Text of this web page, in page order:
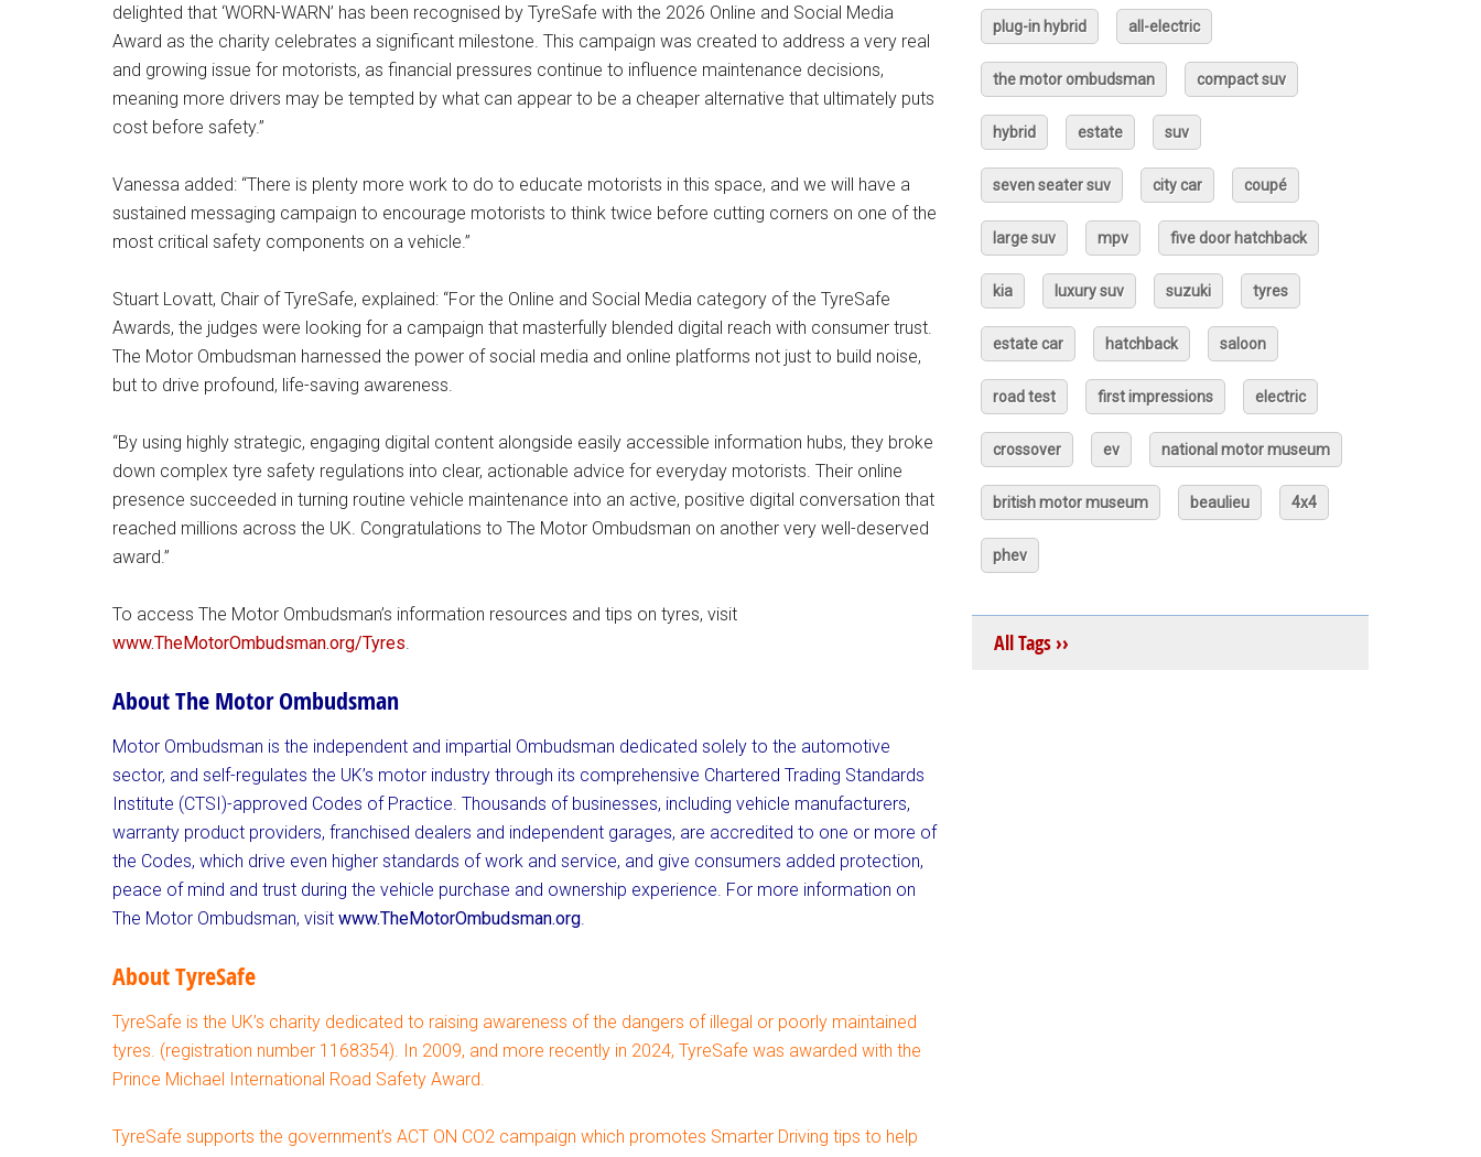
delighted that ‘WORN-WARN’ has been recognised by TyreSafe with the 2026 Online and Social Media
Award as the charity celebrates a significant milestone. This campaign was created to address a very real
and growing issue for motorists, as financial pressures continue to influence maintenance decisions,
meaning more drivers may be tempted by what can appear to be a cheaper alternative that ultimately puts
cost before safety.”
Vanessa added: “There is plenty more work to do to educate motorists in this space, and we will have a
sustained messaging campaign to encourage motorists to think twice before cutting corners on one of the
most critical safety components on a vehicle.”
Stuart Lovatt, Chair of TyreSafe, explained: “For the Online and Social Media category of the TyreSafe
Awards, the judges were looking for a campaign that masterfully blended digital reach with consumer trust.
The Motor Ombudsman harnessed the power of social media and online platforms not just to build noise,
but to drive profound, life-saving awareness.
“By using highly strategic, engaging digital content alongside easily accessible information hubs, they broke
down complex tyre safety regulations into clear, actionable advice for everyday motorists. Their online
presence succeeded in turning routine vehicle maintenance into an active, positive digital conversation that
reached millions across the UK. Congratulations to The Motor Ombudsman on another very well-deserved
award.”
To access The Motor Ombudsman’s information resources and tips on tyres, visit
www.TheMotorOmbudsman.org/Tyres.
About The Motor Ombudsman
Motor Ombudsman is the independent and impartial Ombudsman dedicated solely to the automotive
sector, and self-regulates the UK’s motor industry through its comprehensive Chartered Trading Standards
Institute (CTSI)-approved Codes of Practice. Thousands of businesses, including vehicle manufacturers,
warranty product providers, franchised dealers and independent garages, are accredited to one or more of
the Codes, which drive even higher standards of work and service, and give consumers added protection,
peace of mind and trust during the vehicle purchase and ownership experience. For more information on
The Motor Ombudsman, visit www.TheMotorOmbudsman.org.
About TyreSafe
TyreSafe is the UK’s charity dedicated to raising awareness of the dangers of illegal or poorly maintained
tyres. (registration number 1168354). In 2009, and more recently in 2024, TyreSafe was awarded with the
Prince Michael International Road Safety Award.
TyreSafe supports the government’s ACT ON CO2 campaign which promotes Smarter Driving tips to help
plug-in hybrid all-electric
the motor ombudsman compact suv
hybrid estate suv
seven seater suv city car coupé
large suv mpv five door hatchback
kia luxury suv suzuki tyres
estate car hatchback saloon
road test first impressions electric
crossover ev national motor museum
british motor museum beaulieu 4x4
phev
All Tags ››